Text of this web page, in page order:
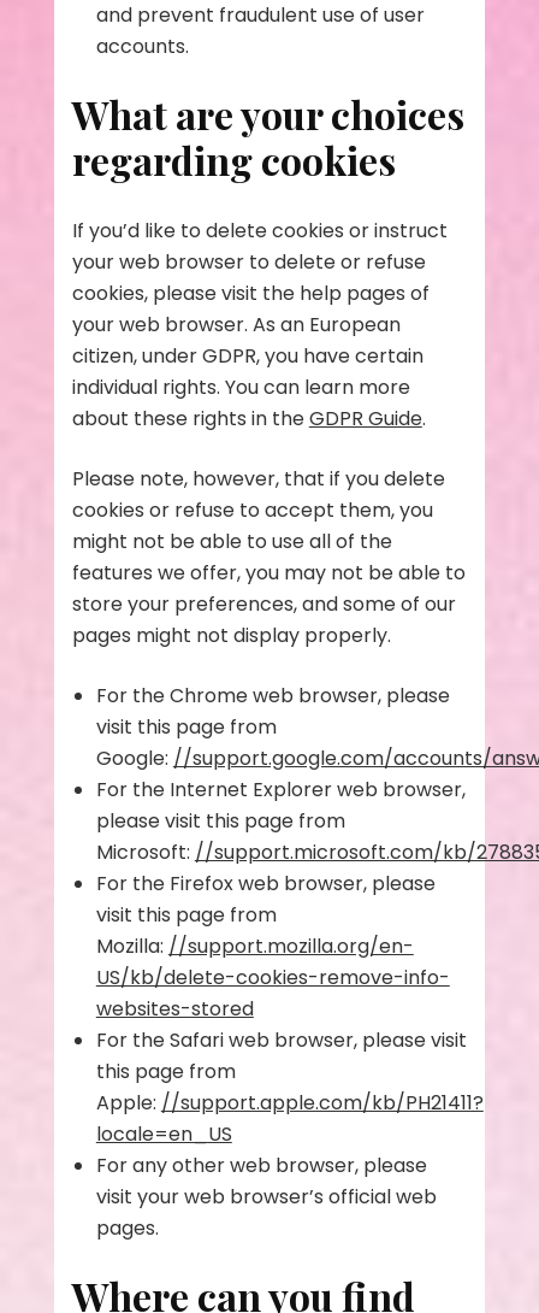
and prevent fraudulent use of user
accounts.
What are your choices
regarding cookies
If you’d like to delete cookies or instruct
your web browser to delete or refuse
cookies, please visit the help pages of
your web browser. As an European
citizen, under GDPR, you have certain
individual rights. You can learn more
about these rights in theGDPR Guide.
Please note, however, that if you delete
cookies or refuse to accept them, you
might not be able to use all of the
features we offer, you may not be able to
store your preferences, and some of our
pages might not display properly.
For the Chrome web browser, please
visit this page from
Google: //support.google.com/accounts/
For the Internet Explorer web browser,
please visit this page from
Microsoft: //support.microsoft.com/kb/
For the Firefox web browser, please
visit this page from
Mozilla: //support.mozilla.org/en-
US/kb/delete-cookies-remove-info-
websites-stored
For the Safari web browser, please visit
this page from
Apple: //support.apple.com/kb/PH21411?
locale=en_US
For any other web browser, please
visit your web browser’s official web
pages.
Where can you find